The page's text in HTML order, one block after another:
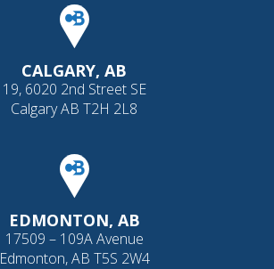
CALGARY, AB
19, 6020 2nd Street SE
Calgary AB T2H 2L8
EDMONTON, AB
17509 – 109A Avenue
Edmonton, AB T5S 2W4